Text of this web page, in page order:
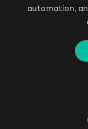
automation,